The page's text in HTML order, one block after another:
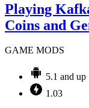
Playing
Coins and
GAME MODS
5.1 and up
1.03